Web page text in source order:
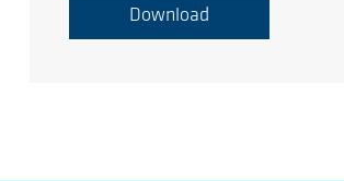
Download